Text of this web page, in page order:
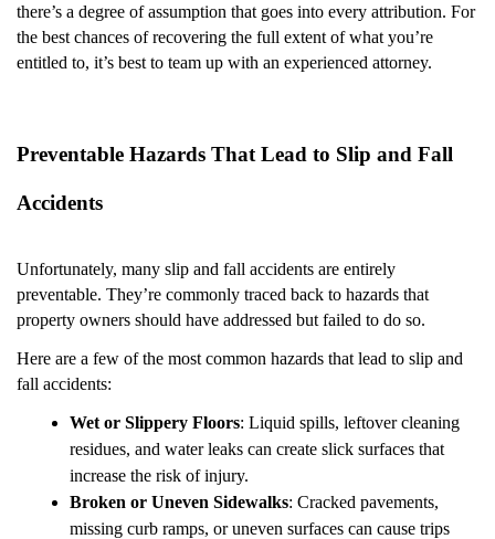
there’s a degree of assumption that goes into every attribution. For
the best chances of recovering the full extent of what you’re
entitled to, it’s best to team up with an experienced attorney.
Preventable Hazards That Lead to Slip and Fall
Accidents
Unfortunately, many slip and fall accidents are entirely
preventable. They’re commonly traced back to hazards that
property owners should have addressed but failed to do so.
Here are a few of the most common hazards that lead to slip and
fall accidents:
Wet or Slippery Floors: Liquid spills, leftover cleaning
residues, and water leaks can create slick surfaces that
increase the risk of injury.
Broken or Uneven Sidewalks: Cracked pavements,
missing curb ramps, or uneven surfaces can cause trips